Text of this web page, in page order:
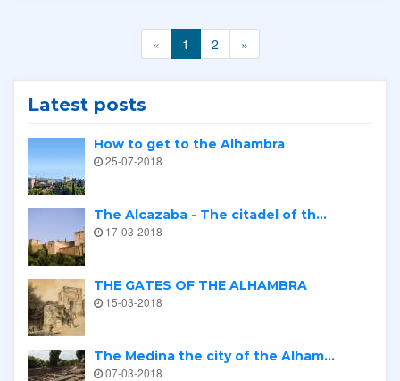
« 1 2 »
Latest posts
How to get to the Alhambra
25-07-2018
The Alcazaba - The citadel of th...
17-03-2018
THE GATES OF THE ALHAMBRA
15-03-2018
The Medina the city of the Alham...
07-03-2018